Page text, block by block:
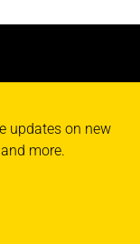
updates on new
more.